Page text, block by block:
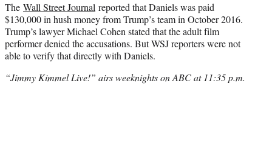
The Wall Street Journal reported that Daniels was paid
$130,000 in hush money from Trump’s team in October 2016.
Trump’s lawyer Michael Cohen stated that the adult film
performer denied the accusations. But WSJ reporters were not
able to verify that directly with Daniels.
“Jimmy Kimmel Live!” airs weeknights on ABC at 11:35 p.m.